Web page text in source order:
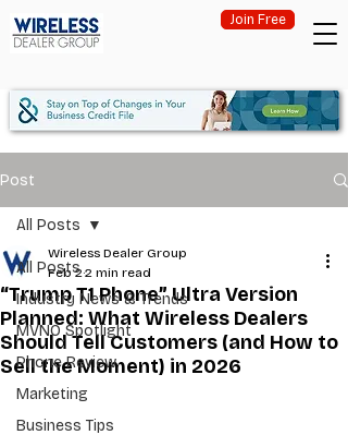
Join Free
Post
All Posts
Industry News & Trends
MVNO Spotlight
Phone Review
Marketing
Business Tips
All Posts
“Trump T1 Phone” Ultra Version
Planned: What Wireless Dealers
Should Tell Customers (and How to
Sell the Moment) in 2026
Wireless Dealer Group
Feb 22 min read